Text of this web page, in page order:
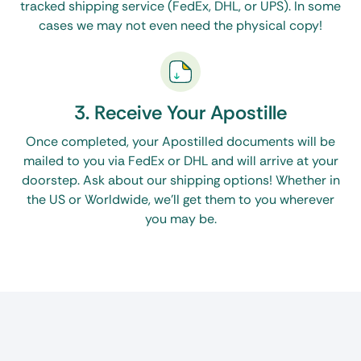
Corporate/business filings:Formation documents,
powers of attorney, and commercial contracts are
We’re adept at cutting through the red tape and
managing apostille requests for the above
categories with utmost attention, so paperwork
validation doesn’t become a towering barrier
between you and your global journey.
How the Apostille Process Works in Ohio
tracked shipping service (FedEx, DHL, or UPS). In some
cases we may not even need the physical copy!
3. Receive Your Apostille
Once completed, your Apostilled documents will be
mailed to you via FedEx or DHL and will arrive at your
doorstep. Ask about our shipping options! Whether in
the US or Worldwide, we’ll get them to you wherever
you may be.